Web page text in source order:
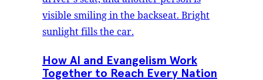
How AI and Evangelism Work
Together to Reach Every Nation